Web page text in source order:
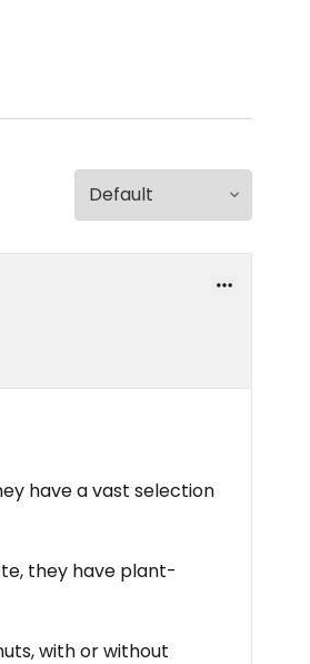
have a vast selection
they have plant-
with or without